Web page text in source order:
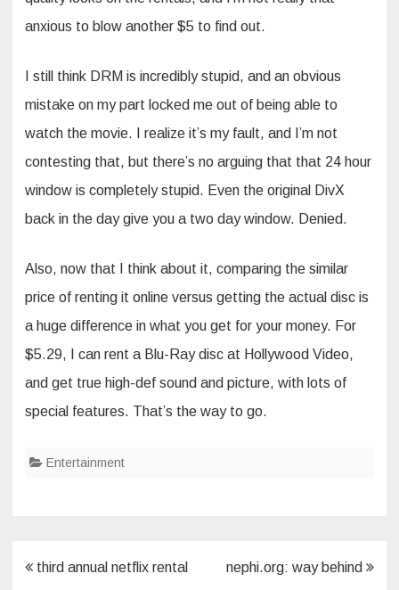
anxious to blow another $5 to find out.
I still think DRM is incredibly stupid, and an obvious
mistake on my part locked me out of being able to
watch the movie. I realize it’s my fault, and I’m not
contesting that, but there’s no arguing that that 24 hour
window is completely stupid. Even the original DivX
back in the day give you a two day window. Denied.
Also, now that I think about it, comparing the similar
price of renting it online versus getting the actual disc is
a huge difference in what you get for your money. For
$5.29, I can rent a Blu-Ray disc at Hollywood Video,
and get true high-def sound and picture, with lots of
special features. That’s the way to go.
Entertainment
Post
third annual netflix rental
nephi.org: way behind